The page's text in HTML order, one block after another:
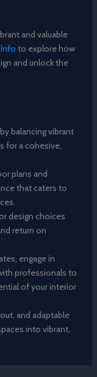
and valuable
to explore how
and unlock the
by balancing vibrant
for a cohesive,
plans and
that caters to
design choices
return on
engage in
professionals to
of your interior
and adaptable
into vibrant,